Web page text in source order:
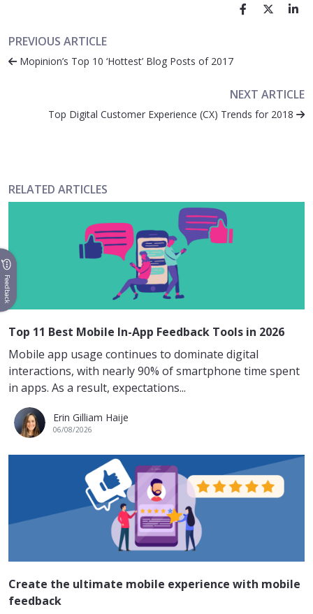
Feedback
PREVIOUS ARTICLE
Mopinion’s Top 10 ‘Hottest’ Blog Posts of 2017
NEXT ARTICLE
Top Digital Customer Experience (CX) Trends for 2018
RELATED ARTICLES
Top 11 Best Mobile In-App Feedback Tools in 2026
Mobile app usage continues to dominate digital
interactions, with nearly 90% of smartphone time spent
in apps. As a result, expectations...
Erin Gilliam Haije
06/08/2026
Create the ultimate mobile experience with mobile
feedback